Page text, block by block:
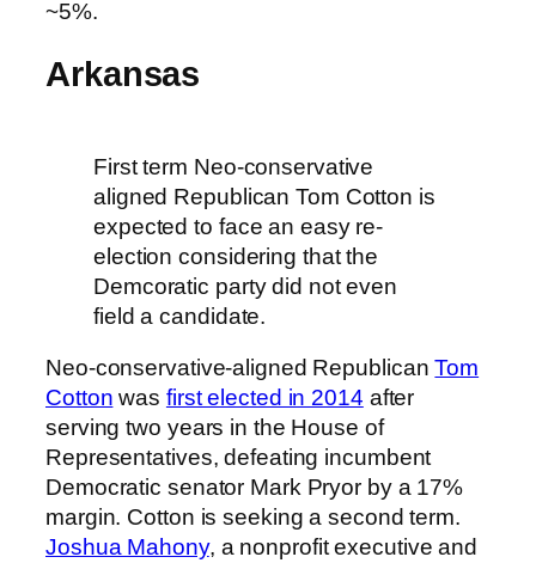
~5%.
Arkansas
First term Neo-conservative
aligned Republican Tom Cotton is
expected to face an easy re-
election considering that the
Demcoratic party did not even
field a candidate.
Neo-conservative-aligned RepublicanTom
Cotton was first elected in 2014 after
serving two years in the House of
Representatives, defeating incumbent
Democratic senator Mark Pryor by a 17%
margin. Cotton is seeking a second term.
Joshua Mahony, a nonprofit executive and